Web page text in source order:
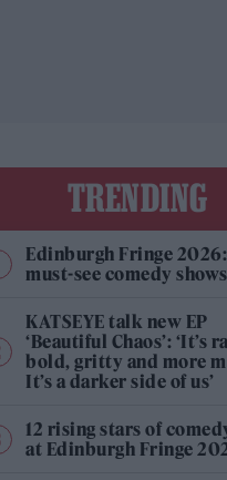
TRENDING
Edinburgh Fringe 2026:
must-see comedy shows
KATSEYE talk new EP
‘Beautiful Chaos’: ‘It’s
bold, gritty and more
It’s a darker side of us’
12 rising stars of
at Edinburgh Fringe